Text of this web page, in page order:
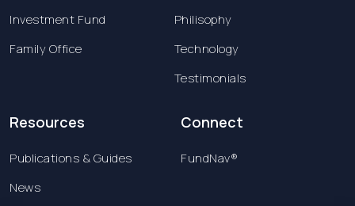
Investment Fund
Family Office
Philisophy
Technology
Testimonials
Resources
Publications & Guides
News
Connect
FundNav®